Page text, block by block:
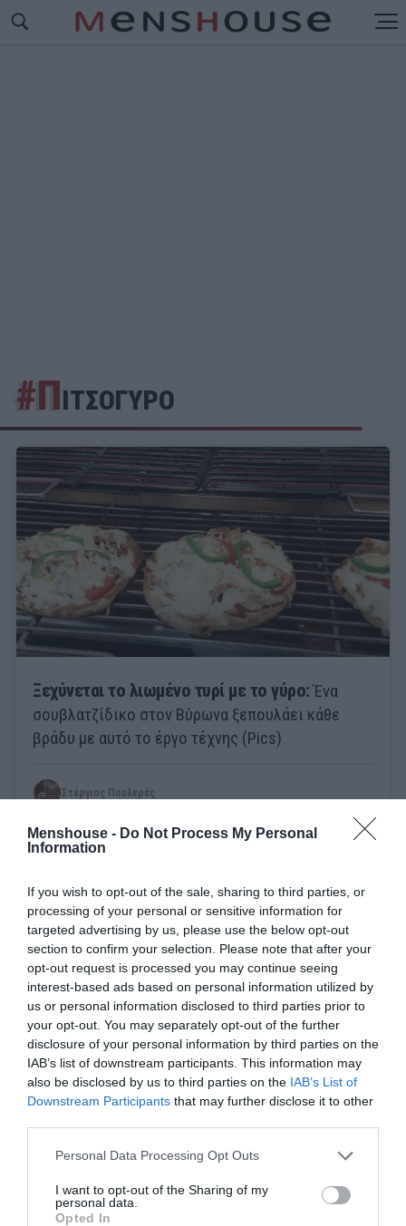
Menshouse - Do Not Process My Personal
Information
If you wish to opt-out of the sale, sharing to third parties, or
processing of your personal or sensitive information for
targeted advertising by us, please use the below opt-out
section to confirm your selection. Please note that after your
opt-out request is processed you may continue seeing
interest-based ads based on personal information utilized by
us or personal information disclosed to third parties prior to
your opt-out. You may separately opt-out of the further
disclosure of your personal information by third parties on the
IAB’s list of downstream participants. This information may
also be disclosed by us to third parties on the IAB’s List of
Downstream Participants that may further disclose it to other
Personal Data Processing Opt Outs
I want to opt-out of the Sharing of my
personal data.
Opted In
#ΠΙΤΣΟΓΥΡΟ
Ξεχύνεται το λιωμένο τυρί με το γύρο:Ένα
σουβλατζίδικο στον Βύρωνα ξεπουλάει κάθε
βράδυ με αυτό το έργο τέχνης (Pics)
Στέργιος Πουλερές
Πανηγυρίζουμε ακόμα:Ένα σουβλατζίδικο στον
Βύρωνα έφερε επιτέλους αυτό που ζητούσε όλη